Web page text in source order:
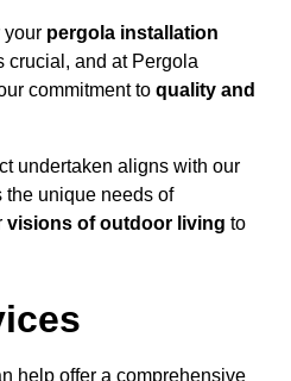
your pergola installation
crucial, and at Pergola
commitment to quality and
undertaken aligns with our
the unique needs of
visions of outdoor living to
help offer a comprehensive